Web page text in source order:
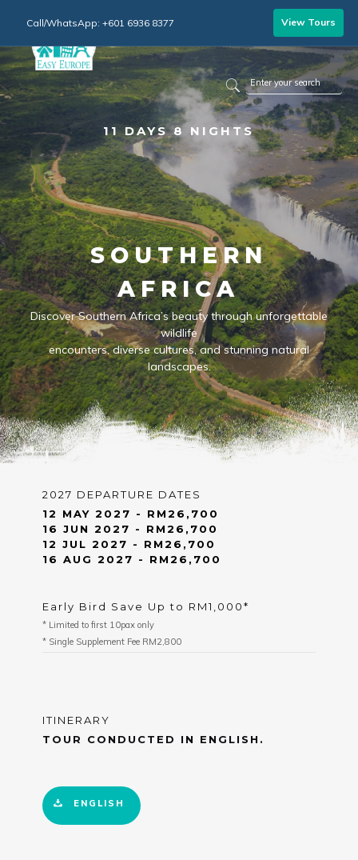
Call/WhatsApp: +601 6936 8377 View Tours
SOUTHERN
AFRICA
Discover Southern Africa’s beauty through unforgettable
wildlife
encounters, diverse cultures, and stunning natural
landscapes.
11 DAYS 8 NIGHTS
2027 DEPARTURE DATES
12 MAY 2027 - RM26,700
16 JUN 2027 - RM26,700
12 JUL 2027 - RM26,700
16 AUG 2027 - RM26,700
Early Bird Save Up to RM1,000*
* Limited to first 10pax only
* Single Supplement Fee RM2,800
ITINERARY
TOUR CONDUCTED IN ENGLISH.
ENGLISH